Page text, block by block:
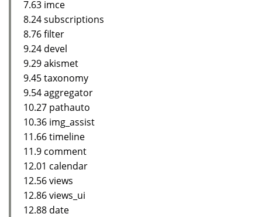
7.63 imce
8.24 subscriptions
8.76 filter
9.24 devel
9.29 akismet
9.45 taxonomy
9.54 aggregator
10.27 pathauto
10.36 img_assist
11.66 timeline
11.9 comment
12.01 calendar
12.56 views
12.86 views_ui
12.88 date